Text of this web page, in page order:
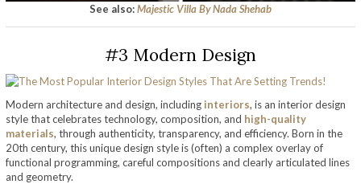
See also:Majestic Villa By Nada Shehab
#3 Modern Design
Modern architecture and design, including interiors, is an interior design
style that celebrates technology, composition, and high-quality
materials, through authenticity, transparency, and efficiency. Born in the
20th century, this unique design style is (often) a complex overlay of
functional programming, careful compositions and clearly articulated lines
and geometry.